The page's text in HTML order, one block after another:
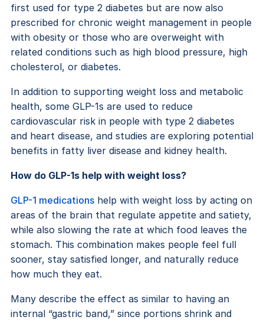
first used for type 2 diabetes but are now also
prescribed for chronic weight management in people
with obesity or those who are overweight with
related conditions such as high blood pressure, high
cholesterol, or diabetes.
In addition to supporting weight loss and metabolic
health, some GLP-1s are used to reduce
cardiovascular risk in people with type 2 diabetes
and heart disease, and studies are exploring potential
benefits in fatty liver disease and kidney health.
How do GLP-1s help with weight loss?
GLP-1 medicationshelp with weight loss by acting on
areas of the brain that regulate appetite and satiety,
while also slowing the rate at which food leaves the
stomach. This combination makes people feel full
sooner, stay satisfied longer, and naturally reduce
how much they eat.
Many describe the effect as similar to having an
internal “gastric band,” since portions shrink and